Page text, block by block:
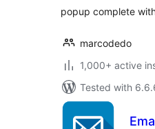
popup complete
marcodedo
1,000+ active
Tested with